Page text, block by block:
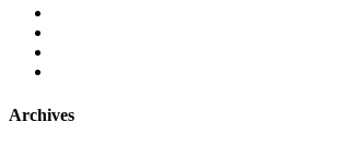
Archives